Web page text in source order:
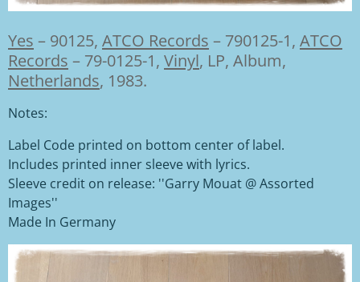
Yes – 90125, ATCO Records – 790125-1, ATCO
Records – 79-0125-1, Vinyl, LP, Album,
Netherlands, 1983.
Notes:
Label Code printed on bottom center of label.
Includes printed inner sleeve with lyrics.
Sleeve credit on release: ''Garry Mouat @ Assorted
Images''
Made In Germany